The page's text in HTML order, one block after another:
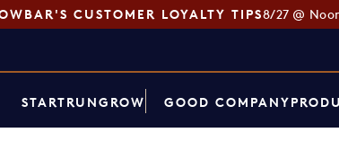
CUSTOMER LOYALTY TIPS8/27 @
STARTRUNGROW GOOD COMPANY